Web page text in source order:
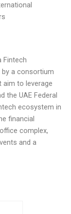
Fintech
by a consortium
aim to leverage
the UAE Federal
ecosystem in
financial
complex,
and a